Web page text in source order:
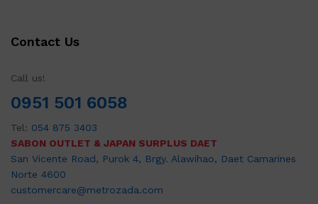
Contact Us
Call us!
0951 501 6058
Tel: 054 875 3403
SABON OUTLET & JAPAN SURPLUS DAET
San Vicente Road, Purok 4, Brgy. Alawihao, Daet Camarines
Norte 4600
customercare@metrozada.com